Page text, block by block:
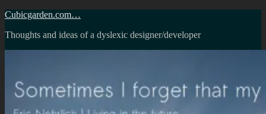
Skip
content
Cubicgarden.com…
Thoughts and ideas of a dyslexic designer/developer